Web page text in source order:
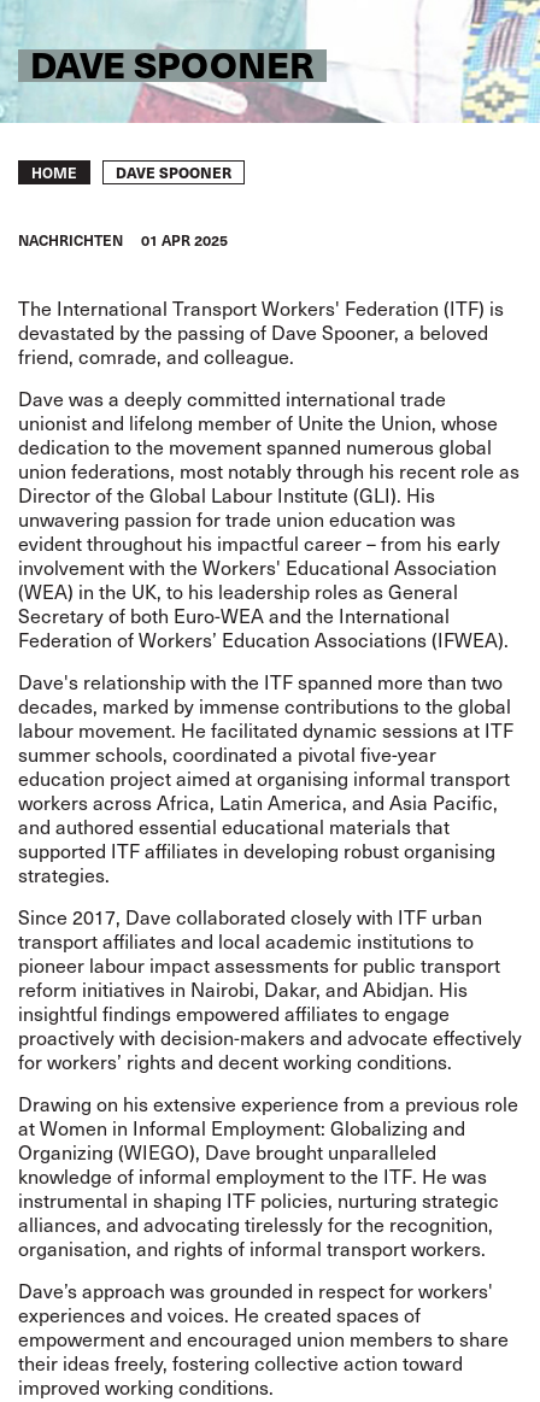
DAVE SPOONER
Breadcrumb
HOME DAVE SPOONER
NACHRICHTEN 01 APR 2025
The International Transport Workers' Federation (ITF) is
devastated by the passing of Dave Spooner, a beloved
friend, comrade, and colleague.
Dave was a deeply committed international trade
unionist and lifelong member of Unite the Union, whose
dedication to the movement spanned numerous global
union federations, most notably through his recent role as
Director of the Global Labour Institute (GLI). His
unwavering passion for trade union education was
evident throughout his impactful career – from his early
involvement with the Workers' Educational Association
(WEA) in the UK, to his leadership roles as General
Secretary of both Euro-WEA and the International
Federation of Workers’ Education Associations (IFWEA).
Dave's relationship with the ITF spanned more than two
decades, marked by immense contributions to the global
labour movement. He facilitated dynamic sessions at ITF
summer schools, coordinated a pivotal five-year
education project aimed at organising informal transport
workers across Africa, Latin America, and Asia Pacific,
and authored essential educational materials that
supported ITF affiliates in developing robust organising
strategies.
Since 2017, Dave collaborated closely with ITF urban
transport affiliates and local academic institutions to
pioneer labour impact assessments for public transport
reform initiatives in Nairobi, Dakar, and Abidjan. His
insightful findings empowered affiliates to engage
proactively with decision-makers and advocate effectively
for workers’ rights and decent working conditions.
Drawing on his extensive experience from a previous role
at Women in Informal Employment: Globalizing and
Organizing (WIEGO), Dave brought unparalleled
knowledge of informal employment to the ITF. He was
instrumental in shaping ITF policies, nurturing strategic
alliances, and advocating tirelessly for the recognition,
organisation, and rights of informal transport workers.
Dave’s approach was grounded in respect for workers'
experiences and voices. He created spaces of
empowerment and encouraged union members to share
their ideas freely, fostering collective action toward
improved working conditions.